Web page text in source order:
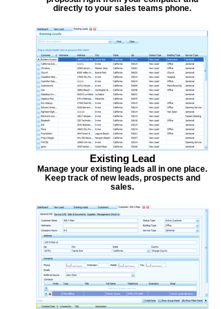
directly to your sales teams phone.
Existing Lead
Manage your existing leads all in one place.
Keep track of new leads, prospects and
sales.